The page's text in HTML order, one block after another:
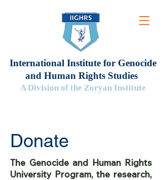
International Institute for Genocide
and Human Rights Studies
A Division of the Zoryan Institute
Donate
The Genocide and Human Rights
University Program, the research,